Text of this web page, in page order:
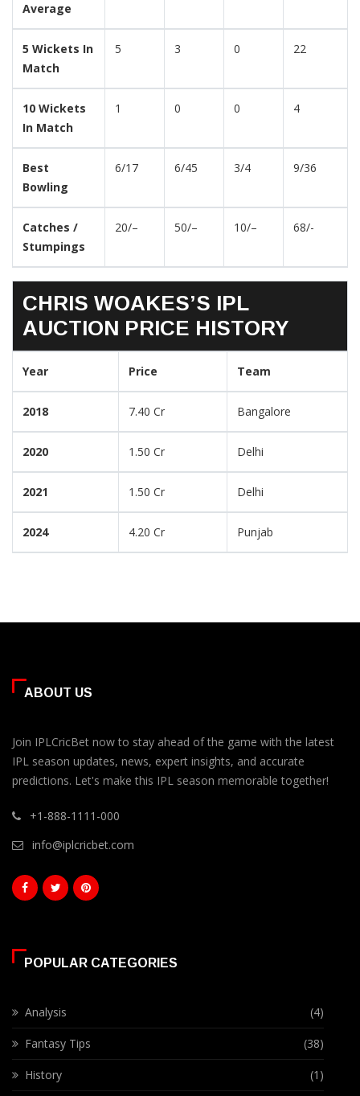
Average
5 Wickets In
Match
5 3 0 22
10 Wickets
In Match
1 0 0 4
Best
Bowling
6/17 6/45 3/4 9/36
Catches /
Stumpings
20/– 50/– 10/– 68/-
CHRIS WOAKES’S IPL
AUCTION PRICE HISTORY
Year Price Team
2018 7.40 Cr Bangalore
2020 1.50 Cr Delhi
2021 1.50 Cr Delhi
2024 4.20 Cr Punjab
ABOUT US
Join IPLCricBet now to stay ahead of the game with the latest
IPL season updates, news, expert insights, and accurate
predictions. Let's make this IPL season memorable together!
+1-888-1111-000
info@iplcricbet.com
POPULAR CATEGORIES
Analysis (4)
Fantasy Tips (38)
History (1)